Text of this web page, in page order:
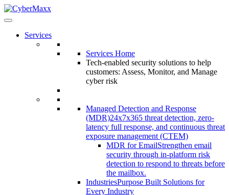
Services
Services Home
Tech-enabled security solutions to help
customers: Assess, Monitor, and Manage
cyber risk
Managed Detection and Response
(MDR)24x7x365 threat detection, zero-
latency full response, and continuous threat
exposure management (CTEM)
MDR for EmailStrengthen email
security through in-platform risk
detection to respond to threats before
the mailbox.
IndustriesPurpose Built Solutions for
Every Industry